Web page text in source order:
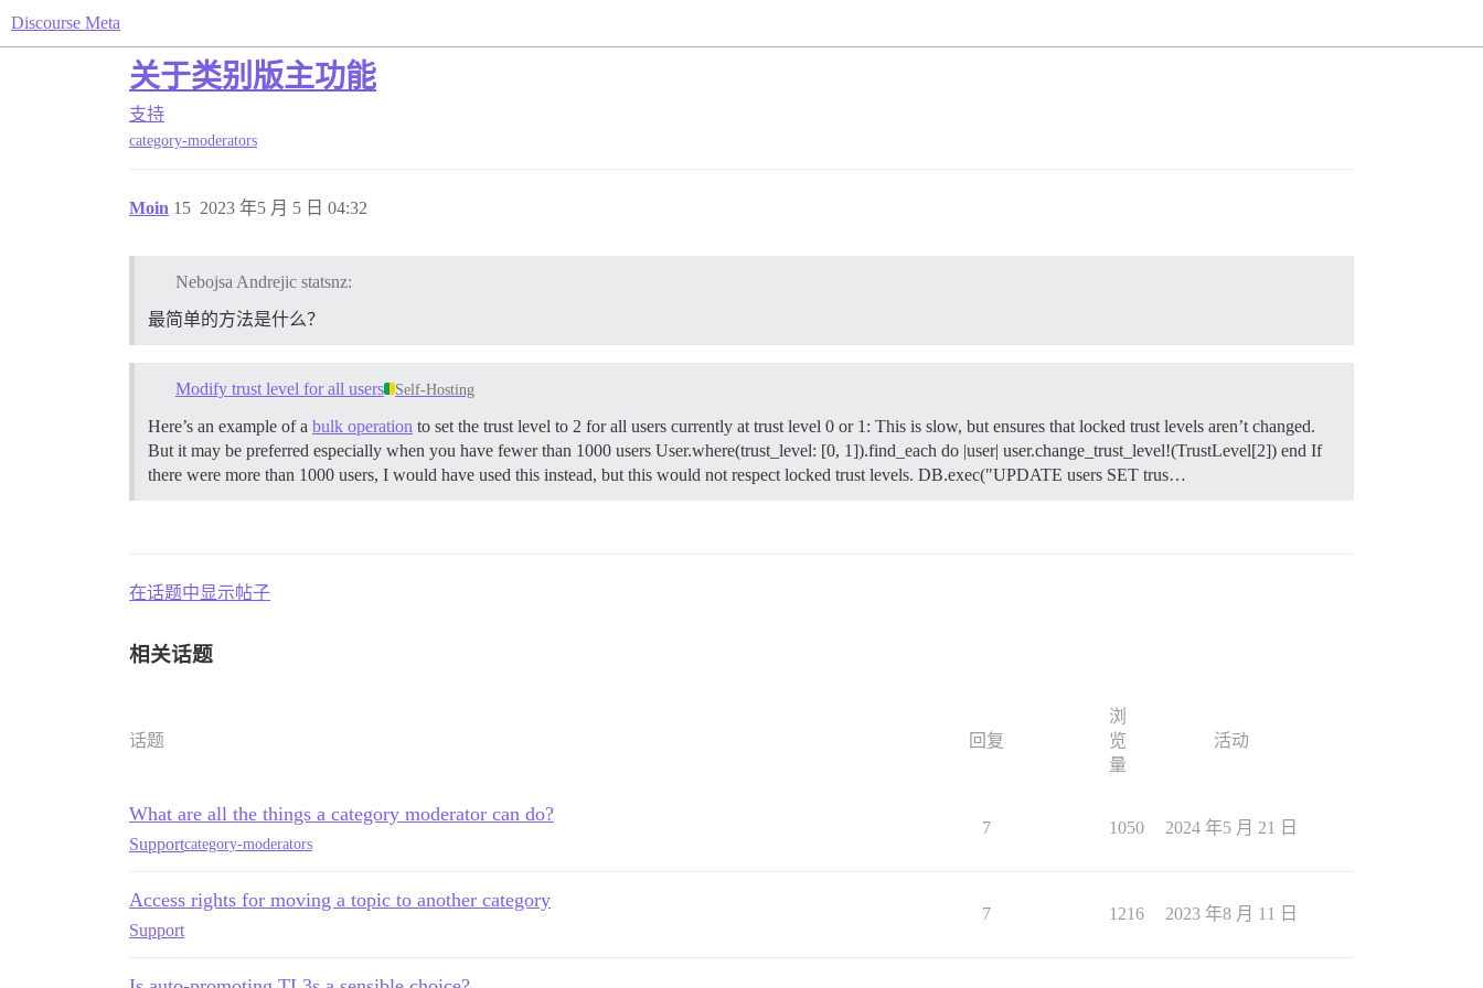
Discourse Meta
关于类别版主功能
支持
category-moderators
Moin 2023 年5 月 5 日 04:32
15
Nebojsa Andrejic statsnz:
最简单的方法是什么？
Modify trust level for all users Self-Hosting
Here’s an example of a bulk operation to set the trust level to 2 for all users currently at trust level 0 or 1: This is slow, but ensures that locked trust levels aren’t changed.
But it may be preferred especially when you have fewer than 1000 users User.where(trust_level: [0, 1]).find_each do |user| user.change_trust_level!(TrustLevel[2]) end If
there were more than 1000 users, I would have used this instead, but this would not respect locked trust levels. DB.exec("UPDATE users SET trus…
在话题中显示帖子
相关话题
话题 回复
浏
览
量
活动
What are all the things a category moderator can do?
Supportcategory-moderators
7 1050 2024 年5 月 21 日
Access rights for moving a topic to another category
Support
7 1216 2023 年8 月 11 日